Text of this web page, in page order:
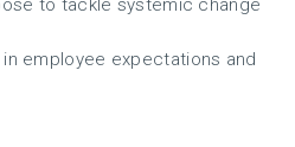
to tackle systemic change
employee expectations and